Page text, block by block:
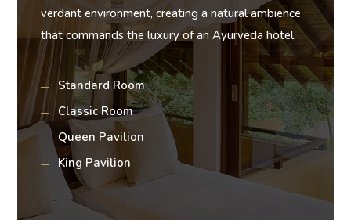
verdant environment, creating a natural ambience
that commands the luxury of an Ayurveda hotel.
Standard Room
Classic Room
Queen Pavilion
King Pavilion